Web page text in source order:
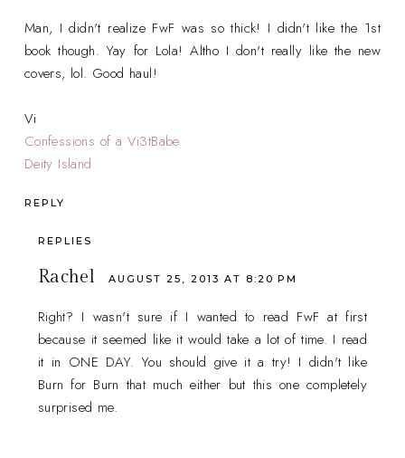
Man, I didn't realize FwF was so thick! I didn't like the 1st
book though. Yay for Lola! Altho I don't really like the new
covers, lol. Good haul!
Vi
Confessions of a Vi3tBabe
Deity Island
REPLY
REPLIES
Rachel AUGUST 25, 2013 AT 8:20 PM
Right? I wasn't sure if I wanted to read FwF at first
because it seemed like it would take a lot of time. I read
it in ONE DAY. You should give it a try! I didn't like
Burn for Burn that much either but this one completely
surprised me.